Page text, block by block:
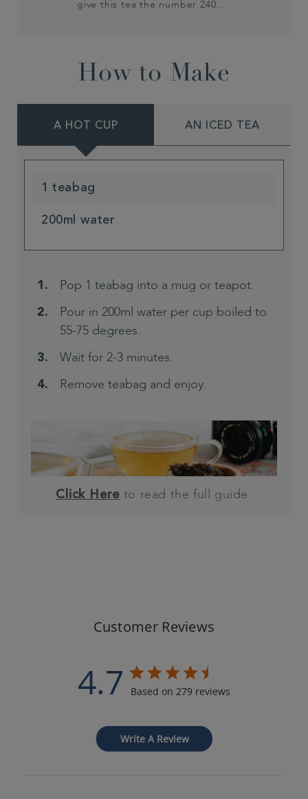
give this tea the number 240…
How to Make
A HOT CUP AN ICED TEA
1 teabag
200ml water
Pop 1 teabag into a mug or teapot.
Pour in 200ml water per cup boiled to
55-75 degrees.
Wait for 2-3 minutes.
Remove teabag and enjoy.
Click Here to read the full guide.
Customer Reviews
4.7 Based on 279 reviews
Write A Review